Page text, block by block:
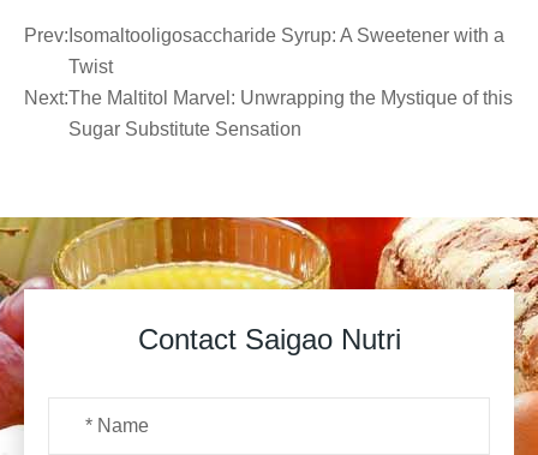
Prev: Isomaltooligosaccharide Syrup: A Sweetener with a
Twist
Next:The Maltitol Marvel: Unwrapping the Mystique of this
Sugar Substitute Sensation
Contact Saigao Nutri